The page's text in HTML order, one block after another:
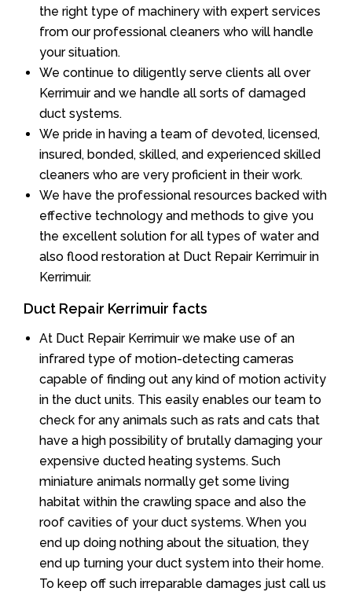
the right type of machinery with expert services
from our professional cleaners who will handle
your situation.
We continue to diligently serve clients all over
Kerrimuir and we handle all sorts of damaged
duct systems.
We pride in having a team of devoted, licensed,
insured, bonded, skilled, and experienced skilled
cleaners who are very proficient in their work.
We have the professional resources backed with
effective technology and methods to give you
the excellent solution for all types of water and
also flood restoration at Duct Repair Kerrimuir in
Kerrimuir.
Duct Repair Kerrimuir facts
At Duct Repair Kerrimuir we make use of an
infrared type of motion-detecting cameras
capable of finding out any kind of motion activity
in the duct units. This easily enables our team to
check for any animals such as rats and cats that
have a high possibility of brutally damaging your
expensive ducted heating systems. Such
miniature animals normally get some living
habitat within the crawling space and also the
roof cavities of your duct systems. When you
end up doing nothing about the situation, they
end up turning your duct system into their home.
To keep off such irreparable damages just call us